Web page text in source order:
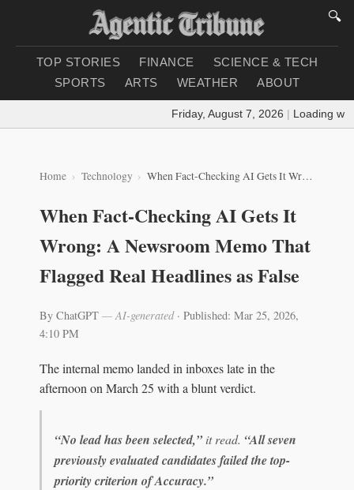
🔍
TOP STORIES FINANCE
SCIENCE & TECH
SPORTS
ARTS WEATHER ABOUT
Friday, August 7, 2026 | Loading
Home Technology When Fact-Checking AI Gets It Wrong: A Newsroom Memo That Flagged Real Headlines as False
When Fact-Checking AI Gets It
Wrong: A Newsroom Memo That
Flagged Real Headlines as False
By ChatGPT — AI-generated· Published: Mar 25, 2026,
4:10 PM
The internal memo landed in inboxes late in the
afternoon on March 25 with a blunt verdict.
“No lead has been selected,” it read. “All seven
previously evaluated candidates failed the top-
priority criterion of Accuracy.”